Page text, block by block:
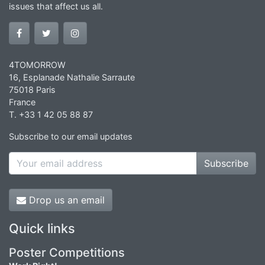
issues that affect us all.
4TOMORROW
16, Esplanade Nathalie Sarraute
75018 Paris
France
T. +33 1 42 05 88 87
Subscribe to our email updates
Subscribe
Drop us an email
Quick links
Poster Competitions